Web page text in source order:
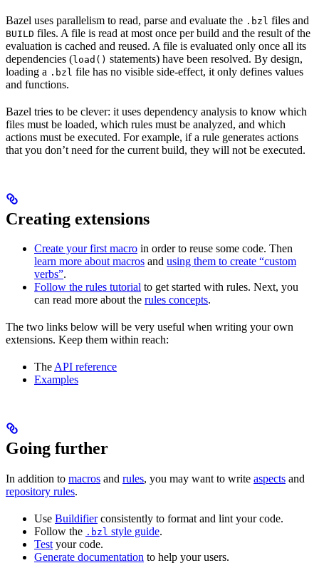
Bazel uses parallelism to read, parse and evaluate the .bzl files and
BUILD files. A file is read at most once per build and the result of the
evaluation is cached and reused. A file is evaluated only once all its
dependencies (load() statements) have been resolved. By design,
loading a .bzl file has no visible side-effect, it only defines values
and functions.
Bazel tries to be clever: it uses dependency analysis to know which
files must be loaded, which rules must be analyzed, and which
actions must be executed. For example, if a rule generates actions
that you don’t need for the current build, they will not be executed.
Creating extensions
Create your first macro in order to reuse some code. Then
learn more about macros and using them to create “custom
verbs”.
Follow the rules tutorial to get started with rules. Next, you
can read more about the rules concepts.
The two links below will be very useful when writing your own
extensions. Keep them within reach:
TheAPI reference
Examples
Going further
In addition to macros and rules, you may want to write aspects and
repository rules.
Use Buildifierconsistently to format and lint your code.
Follow the .bzl style guide.
Test your code.
Generate documentation to help your users.